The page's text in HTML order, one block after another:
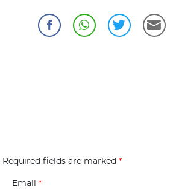
Required fields are marked *
Email*